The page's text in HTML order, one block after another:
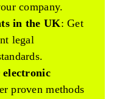
company.
in the UK: Get
legal
electronic
proven methods